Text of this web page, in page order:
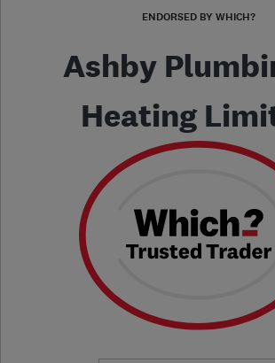
ENDORSED BY WHICH?
Ashby
Heating